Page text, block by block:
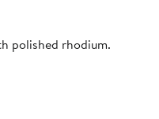
polished rhodium.